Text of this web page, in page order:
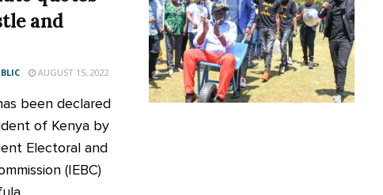
and
AUGUST 15, 2022
been declared
of Kenya by
Electoral and
(IEBC)